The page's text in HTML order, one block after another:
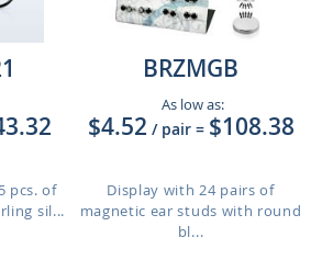
pcs. of
sil...
BRZMGB
As low as:
$4.52 / pair = $108.38
Display with 24 pairs of
magnetic ear studs with round
bl...